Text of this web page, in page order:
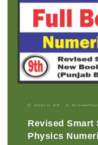
January 11, 2026 9th Grade
Revised Smart
Physics